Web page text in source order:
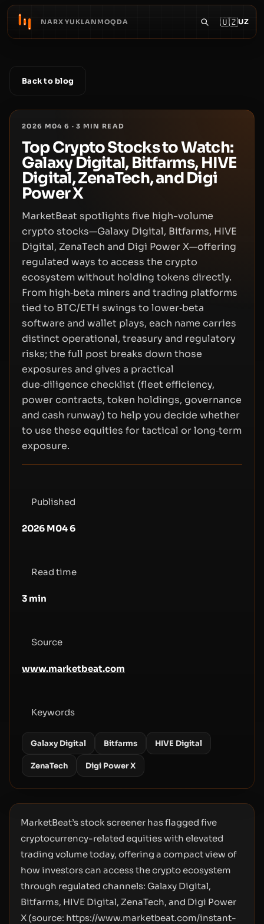
NARX YUKLANMOQDA 🇺🇿UZ
Back to blog
2026 M04 6 ·3 MIN READ
Top Crypto Stocks to Watch:
Galaxy Digital, Bitfarms, HIVE
Digital, ZenaTech, and Digi
Power X
MarketBeat spotlights five high-volume
crypto stocks—Galaxy Digital, Bitfarms, HIVE
Digital, ZenaTech and Digi Power X—offering
regulated ways to access the crypto
ecosystem without holding tokens directly.
From high‑beta miners and trading platforms
tied to BTC/ETH swings to lower‑beta
software and wallet plays, each name carries
distinct operational, treasury and regulatory
risks; the full post breaks down those
exposures and gives a practical
due‑diligence checklist (fleet efficiency,
power contracts, token holdings, governance
and cash runway) to help you decide whether
to use these equities for tactical or long‑term
exposure.
Published
2026 M04 6
Read time
3 min
Source
www.marketbeat.com
Keywords
Galaxy Digital Bitfarms HIVE Digital
ZenaTech Digi Power X
MarketBeat’s stock screener has flagged five
cryptocurrency-related equities with elevated
trading volume today, offering a compact view of
how investors can access the crypto ecosystem
through regulated channels: Galaxy Digital,
Bitfarms, HIVE Digital, ZenaTech, and Digi Power
X (source: https://www.marketbeat.com/instant-